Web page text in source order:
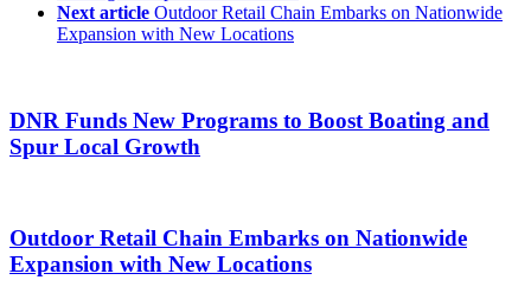
Next article Outdoor Retail Chain Embarks on Nationwide
Expansion with New Locations
DNR Funds New Programs to Boost Boating and
Spur Local Growth
Outdoor Retail Chain Embarks on Nationwide
Expansion with New Locations